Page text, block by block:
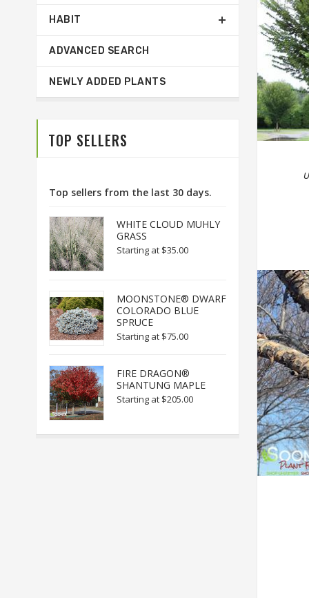
HABIT
ADVANCED SEARCH
NEWLY ADDED PLANTS
TOP SELLERS
Top sellers from the last 30 days.
WHITE CLOUD MUHLY
GRASS
Starting at $35.00
MOONSTONE® DWARF
COLORADO BLUE
SPRUCE
Starting at $75.00
FIRE DRAGON®
SHANTUNG MAPLE
Starting at $205.00